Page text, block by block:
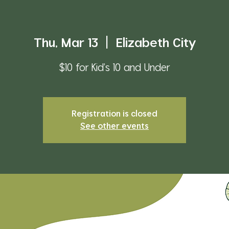
Thu, Mar 13 Elizabeth City
$10 for Kid's 10 and Under
Registration is closed
See other events